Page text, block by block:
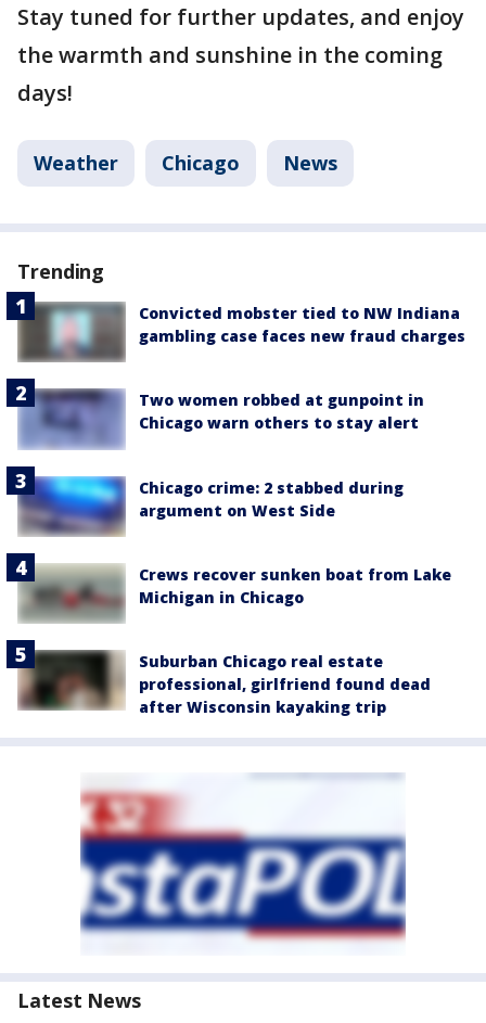
Stay tuned for further updates, and enjoy
the warmth and sunshine in the coming
days!
Weather Chicago News
Trending
Convicted mobster tied to NW Indiana
gambling case faces new fraud charges
Two women robbed at gunpoint in
Chicago warn others to stay alert
Chicago crime: 2 stabbed during
argument on West Side
Crews recover sunken boat from Lake
Michigan in Chicago
Suburban Chicago real estate
professional, girlfriend found dead
after Wisconsin kayaking trip
Latest News